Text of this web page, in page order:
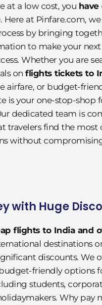
at a low cost, you have
Here at Pinfare.com,
by bringing
to make your next
Whether you are
on flights tickets to
airfare, or budget-
is your one-stop-shop
dedicated team is
travelers find the most
without
with Huge
flights to India and
destinations
discounts. We
friendly options
students,
Why pay